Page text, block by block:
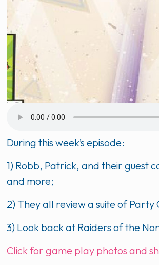
During this week’s episode:
1) Robb, Patrick, and their guest
and more;
2) They all review a suite of Party
3) Look back at Raiders of the
Click for game play photos and